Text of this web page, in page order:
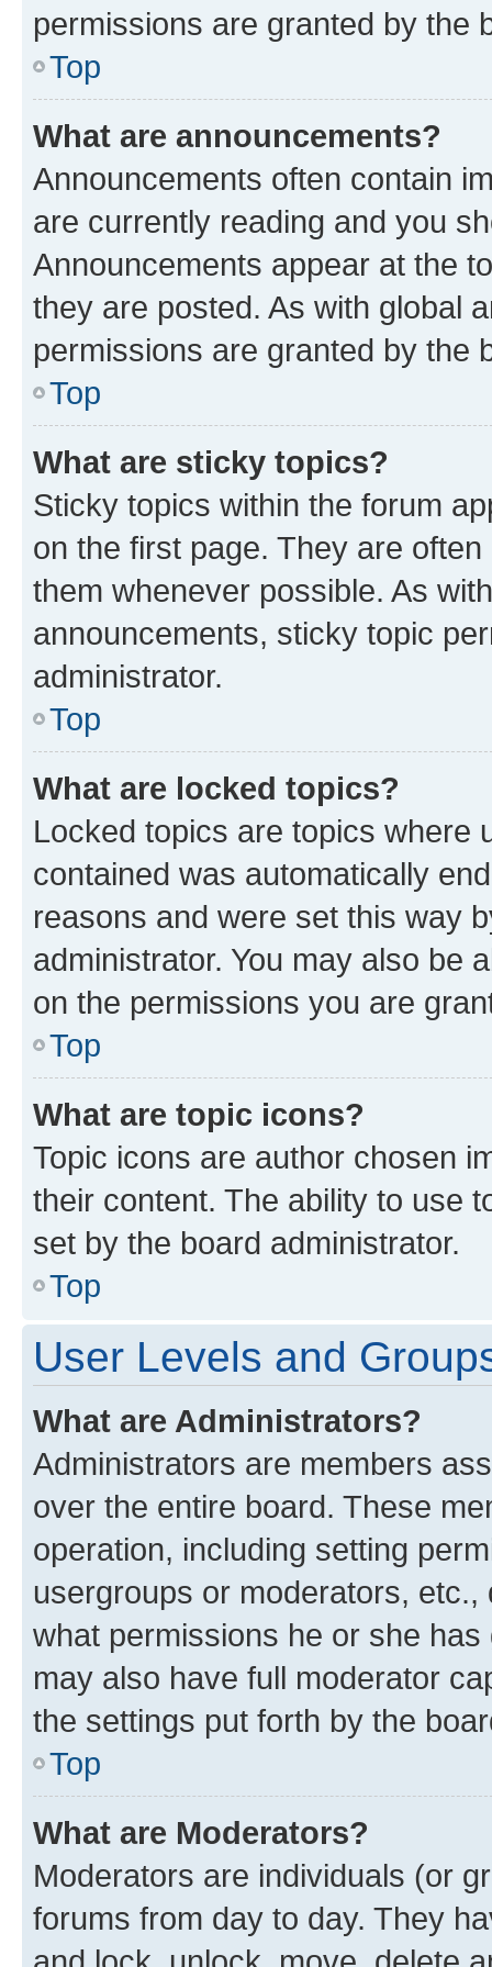
permissions are granted by the
Top
What are announcements?
Announcements often contain
are currently reading and you
Announcements appear at the
they are posted. As with global
permissions are granted by the
Top
What are sticky topics?
Sticky topics within the forum
on the first page. They are
them whenever possible. As
announcements, sticky topic
administrator.
Top
What are locked topics?
Locked topics are topics where
contained was automatically
reasons and were set this way
administrator. You may also be
on the permissions you are
Top
What are topic icons?
Topic icons are author chosen
their content. The ability to use
set by the board administrator.
Top
User Levels and
What are Administrators?
Administrators are members
over the entire board. These
operation, including setting
usergroups or moderators,
what permissions he or she
may also have full moderator
the settings put forth by the
Top
What are Moderators?
Moderators are individuals (or
forums from day to day. They